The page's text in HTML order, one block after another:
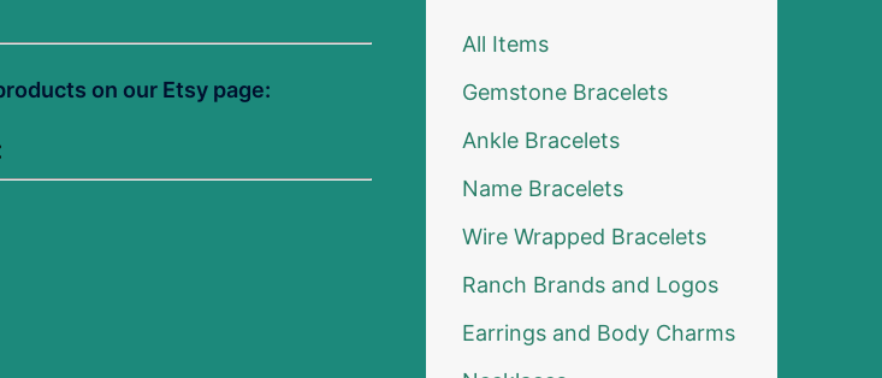
on our Etsy page:
All Items
Gemstone Bracelets
Ankle Bracelets
Name Bracelets
Wire Wrapped Bracelets
Ranch Brands and Logos
Earrings and Body Charms